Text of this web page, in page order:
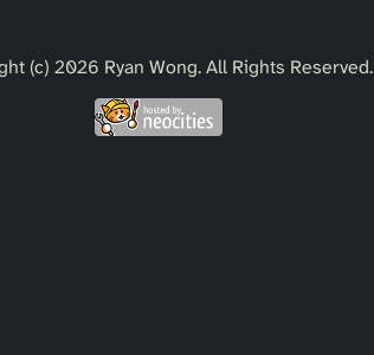
(c) 2026 Ryan Wong. All Rights Reserved.